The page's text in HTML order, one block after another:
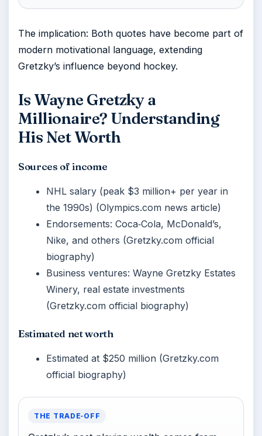
The implication: Both quotes have become part of
modern motivational language, extending
Gretzky’s influence beyond hockey.
Is Wayne Gretzky a
Millionaire? Understanding
His Net Worth
Sources of income
NHL salary (peak $3 million+ per year in
the 1990s) (Olympics.com news article)
Endorsements: Coca‑Cola, McDonald’s,
Nike, and others (Gretzky.com official
biography)
Business ventures: Wayne Gretzky Estates
Winery, real estate investments
(Gretzky.com official biography)
Estimated net worth
Estimated at $250 million (Gretzky.com
official biography)
THE TRADE‑OFF